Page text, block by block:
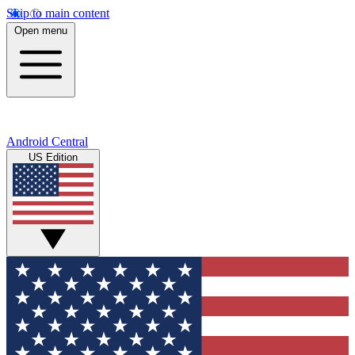
Skip to main content
Open menu
Android Central
US Edition